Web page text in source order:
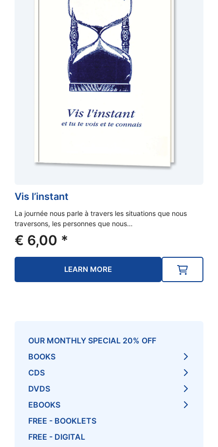
Vis l’instant
La journée nous parle à travers les situations que nous
traversons, les personnes que nous…
€ 6,00 *
LEARN MORE
OUR MONTHLY SPECIAL 20% OFF
BOOKS
CDS
DVDS
EBOOKS
FREE - BOOKLETS
FREE - DIGITAL